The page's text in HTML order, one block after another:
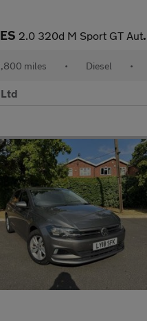
2.0 320d M Sport GT Auto Euro 6 (s/s) 5dr
miles • Diesel •